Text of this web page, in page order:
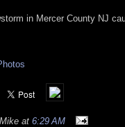
in Mercer County NJ
at 6:29 AM